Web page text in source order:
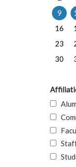
9
16
23
30